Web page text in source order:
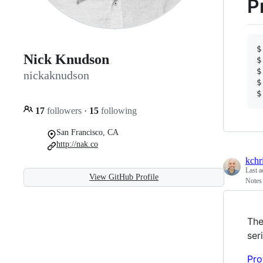
Nick Knudson
nickaknudson
17 followers · 15 following
San Francisco, CA
http://nak.co
View GitHub Profile
Last